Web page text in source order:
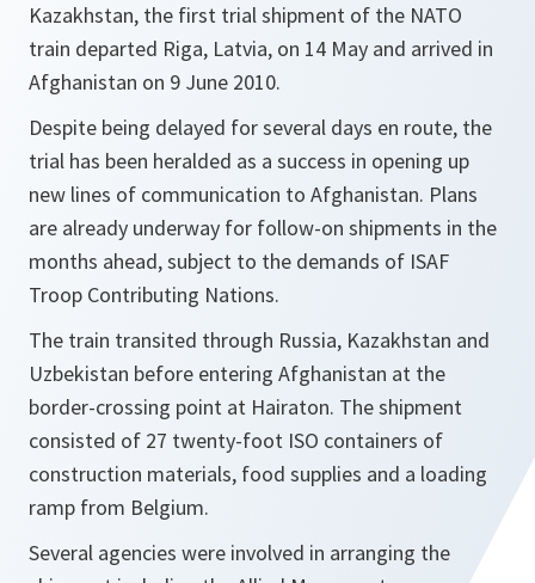
Kazakhstan, the first trial shipment of the NATO
train departed Riga, Latvia, on 14 May and arrived in
Afghanistan on 9 June 2010.
Despite being delayed for several days en route, the
trial has been heralded as a success in opening up
new lines of communication to Afghanistan. Plans
are already underway for follow-on shipments in the
months ahead, subject to the demands of ISAF
Troop Contributing Nations.
The train transited through Russia, Kazakhstan and
Uzbekistan before entering Afghanistan at the
border-crossing point at Hairaton. The shipment
consisted of 27 twenty-foot ISO containers of
construction materials, food supplies and a loading
ramp from Belgium.
Several agencies were involved in arranging the